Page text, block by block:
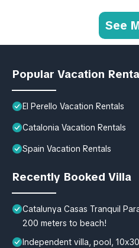
See
Popular Vacation
El Perello Vacation Rentals
Catalonia Vacation Rentals
Spain Vacation Rentals
Recently Booked Villa
Catalunya Casas Tranquil
200 meters to beach!
Independent villa, pool,